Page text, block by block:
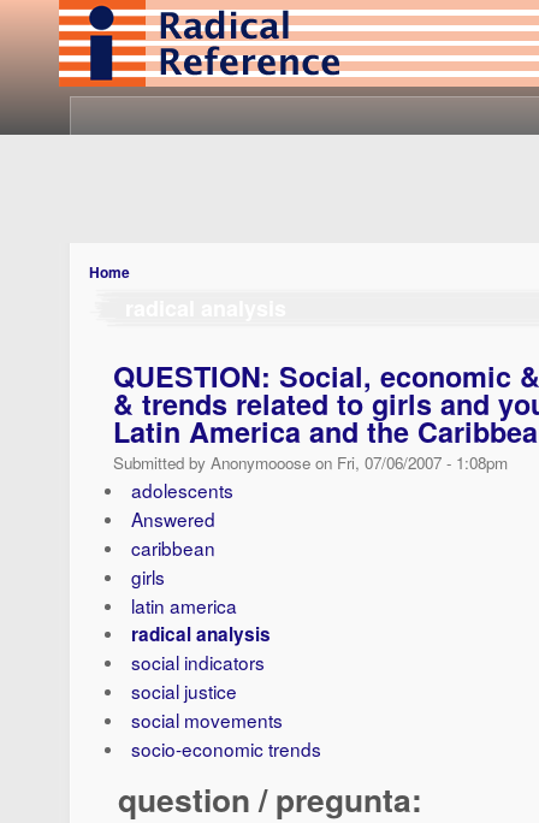
Home
QUESTION: Social, economic
& trends related to girls and
Latin America and the
Submitted by Anonymooose on Fri, 07/06/2007 - 1:08pm
adolescents
Answered
caribbean
girls
latin america
radical analysis
social indicators
social justice
social movements
socio-economic trends
question / pregunta: